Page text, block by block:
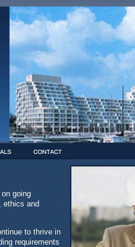
going
ethics and
to thrive in
requirements